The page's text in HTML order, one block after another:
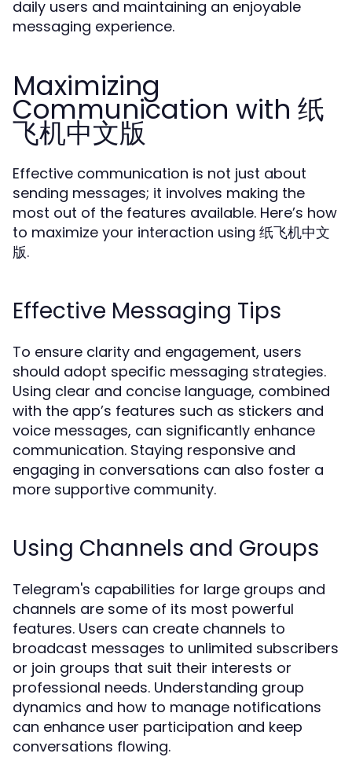
daily users and maintaining an enjoyable
messaging experience.
Maximizing
Communication with 纸
飞机中文版
Effective communication is not just about
sending messages; it involves making the
most out of the features available. Here’s how
to maximize your interaction using 纸飞机中文
版.
Effective Messaging Tips
To ensure clarity and engagement, users
should adopt specific messaging strategies.
Using clear and concise language, combined
with the app’s features such as stickers and
voice messages, can significantly enhance
communication. Staying responsive and
engaging in conversations can also foster a
more supportive community.
Using Channels and Groups
Telegram's capabilities for large groups and
channels are some of its most powerful
features. Users can create channels to
broadcast messages to unlimited subscribers
or join groups that suit their interests or
professional needs. Understanding group
dynamics and how to manage notifications
can enhance user participation and keep
conversations flowing.